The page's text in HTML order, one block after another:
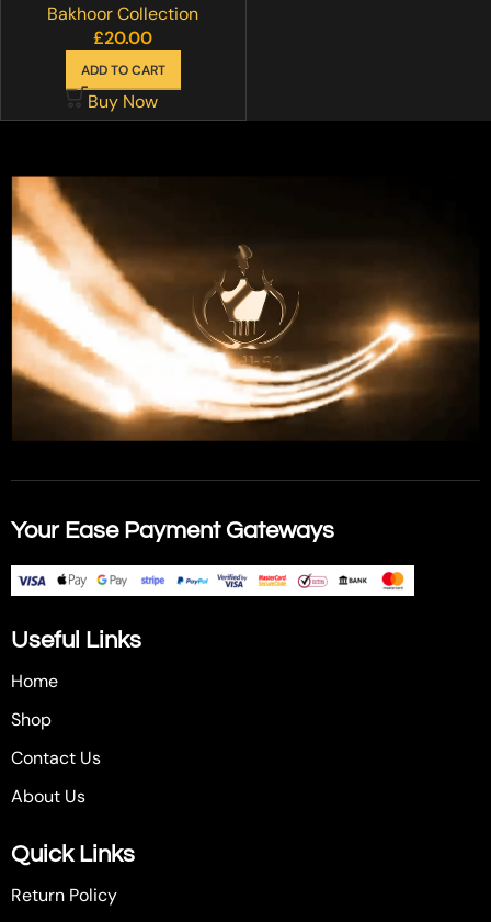
Bakhoor Collection
£20.00
ADD TO CART
Buy Now
Your Ease Payment Gateways
Useful Links
Home
Shop
Contact Us
About Us
Quick Links
Return Policy